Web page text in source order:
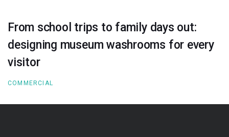
From school trips to family days out:
designing museum washrooms for every
visitor
COMMERCIAL